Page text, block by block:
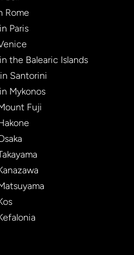
Rome
Paris
the Balearic Islands
Santorini
Mykonos
Fuji